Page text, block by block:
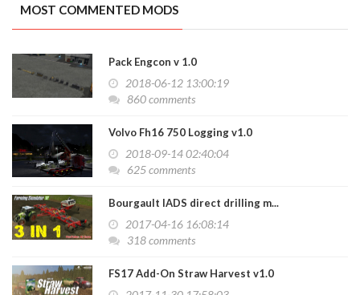
MOST COMMENTED MODS
Pack Engcon v 1.0
2018-06-12 13:00:19
860 comments
Volvo Fh16 750 Logging v1.0
2018-09-14 02:40:04
625 comments
Bourgault IADS direct drilling m...
2017-04-16 16:08:14
318 comments
FS17 Add-On Straw Harvest v1.0